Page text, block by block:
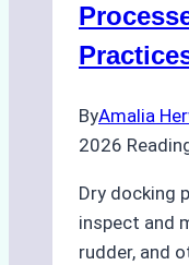
ByAmalia
2026
Dry docking
inspect and
rudder, and